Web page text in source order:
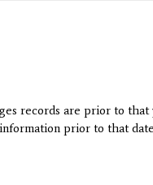
records are prior to that
prior to that